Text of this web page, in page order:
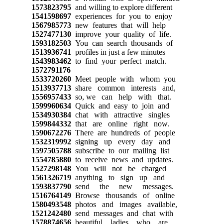
1573823795and willing to explore different
1541598697experiences for you to enjoy
1567985773new features that will help
1527477130improve your quality of life.
1593182503You can search thousands of
1513936741 profiles in just a few minutes
1543983462to find your perfect match.
1572791176
1533720260Meet people with whom you
1513937713share common interests and,
1556957433so, we can help with that.
1599960634Quick and easy to join and
1534930384chat with attractive singles
1599844332that are online right now.
1590672276There are hundreds of people
1532319992signing up every day and
1597505788subscribe to our mailing list
1554785880to receive news and updates.
1527298148You will not be charged
1561326719anything to sign up and
1593837790send the new messages.
1516764149Browse thousands of online
1580493548photos and images available,
1521242480send messages and chat with
1578874656beautiful ladies who are